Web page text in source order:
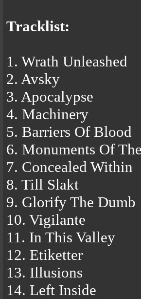
Tracklist:
1. Wrath Unleashed
2. Avsky
3. Apocalypse
4. Machinery
5. Barriers Of Blood
6. Monuments Of
7. Concealed Within
8. Till Slakt
9. Glorify The Dumb
10. Vigilante
11. In This Valley
12. Etiketter
13. Illusions
14. Left Inside